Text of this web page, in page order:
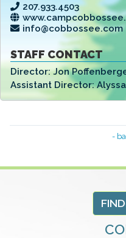
207.933.4503
info@cobbossee.com
STAFF CONTACT
Director:Jon
Assistant Director:
-